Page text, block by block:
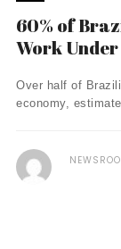
60% of
Work
Over half of
economy,